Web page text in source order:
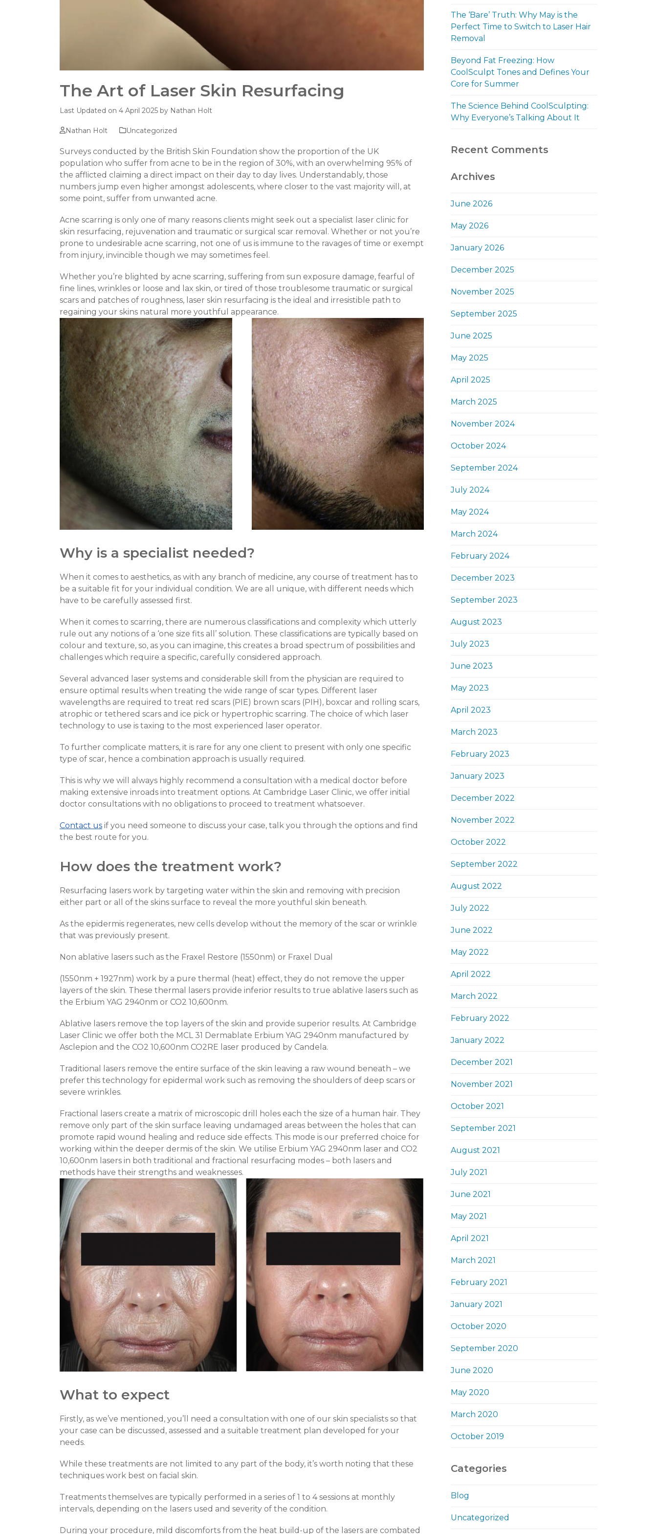
The Art of Laser Skin Resurfacing
Last Updated on 4 April 2025 by Nathan Holt
Nathan Holt Uncategorized
Surveys conducted by the British Skin Foundation show the proportion of the UK
population who suffer from acne to be in the region of 30%, with an overwhelming 95% of
the afflicted claiming a direct impact on their day to day lives. Understandably, those
numbers jump even higher amongst adolescents, where closer to the vast majority will, at
some point, suffer from unwanted acne.
Acne scarring is only one of many reasons clients might seek out a specialist laser clinic for
skin resurfacing, rejuvenation and traumatic or surgical scar removal. Whether or not you’re
prone to undesirable acne scarring, not one of us is immune to the ravages of time or exempt
from injury, invincible though we may sometimes feel.
Whether you’re blighted by acne scarring, suffering from sun exposure damage, fearful of
fine lines, wrinkles or loose and lax skin, or tired of those troublesome traumatic or surgical
scars and patches of roughness, laser skin resurfacing is the ideal and irresistible path to
regaining your skins natural more youthful appearance.
Why is a specialist needed?
When it comes to aesthetics, as with any branch of medicine, any course of treatment has to
be a suitable fit for your individual condition. We are all unique, with different needs which
have to be carefully assessed first.
When it comes to scarring, there are numerous classifications and complexity which utterly
rule out any notions of a ‘one size fits all’ solution. These classifications are typically based on
colour and texture, so, as you can imagine, this creates a broad spectrum of possibilities and
challenges which require a specific, carefully considered approach.
Several advanced laser systems and considerable skill from the physician are required to
ensure optimal results when treating the wide range of scar types. Different laser
wavelengths are required to treat red scars (PIE) brown scars (PIH), boxcar and rolling scars,
atrophic or tethered scars and ice pick or hypertrophic scarring. The choice of which laser
technology to use is taxing to the most experienced laser operator.
To further complicate matters, it is rare for any one client to present with only one specific
type of scar, hence a combination approach is usually required.
This is why we will always highly recommend a consultation with a medical doctor before
making extensive inroads into treatment options. At Cambridge Laser Clinic, we offer initial
doctor consultations with no obligations to proceed to treatment whatsoever.
Contact us if you need someone to discuss your case, talk you through the options and find
the best route for you.
How does the treatment work?
Resurfacing lasers work by targeting water within the skin and removing with precision
either part or all of the skins surface to reveal the more youthful skin beneath.
As the epidermis regenerates, new cells develop without the memory of the scar or wrinkle
that was previously present.
Non ablative lasers such as the Fraxel Restore (1550nm) or Fraxel Dual
(1550nm + 1927nm) work by a pure thermal (heat) effect, they do not remove the upper
layers of the skin. These thermal lasers provide inferior results to true ablative lasers such as
the Erbium YAG 2940nm or CO2 10,600nm.
Ablative lasers remove the top layers of the skin and provide superior results. At Cambridge
Laser Clinic we offer both the MCL 31 Dermablate Erbium YAG 2940nm manufactured by
Asclepion and the CO2 10,600nm CO2RE laser produced by Candela.
Traditional lasers remove the entire surface of the skin leaving a raw wound beneath – we
prefer this technology for epidermal work such as removing the shoulders of deep scars or
severe wrinkles.
Fractional lasers create a matrix of microscopic drill holes each the size of a human hair. They
remove only part of the skin surface leaving undamaged areas between the holes that can
promote rapid wound healing and reduce side effects. This mode is our preferred choice for
working within the deeper dermis of the skin. We utilise Erbium YAG 2940nm laser and CO2
10,600nm lasers in both traditional and fractional resurfacing modes – both lasers and
methods have their strengths and weaknesses.
What to expect
Firstly, as we’ve mentioned, you’ll need a consultation with one of our skin specialists so that
your case can be discussed, assessed and a suitable treatment plan developed for your
needs.
While these treatments are not limited to any part of the body, it’s worth noting that these
techniques work best on facial skin.
Treatments themselves are typically performed in a series of 1 to 4 sessions at monthly
intervals, depending on the lasers used and severity of the condition.
During your procedure, mild discomforts from the heat build-up of the lasers are combated
The ‘Bare’ Truth: Why May is the
Perfect Time to Switch to Laser Hair
Removal
Beyond Fat Freezing: How
CoolSculpt Tones and Defines Your
Core for Summer
The Science Behind CoolSculpting:
Why Everyone’s Talking About It
Recent Comments
Archives
June 2026
May 2026
January 2026
December 2025
November 2025
September 2025
June 2025
May 2025
April 2025
March 2025
November 2024
October 2024
September 2024
July 2024
May 2024
March 2024
February 2024
December 2023
September 2023
August 2023
July 2023
June 2023
May 2023
April 2023
March 2023
February 2023
January 2023
December 2022
November 2022
October 2022
September 2022
August 2022
July 2022
June 2022
May 2022
April 2022
March 2022
February 2022
January 2022
December 2021
November 2021
October 2021
September 2021
August 2021
July 2021
June 2021
May 2021
April 2021
March 2021
February 2021
January 2021
October 2020
September 2020
June 2020
May 2020
March 2020
October 2019
Categories
Blog
Uncategorized